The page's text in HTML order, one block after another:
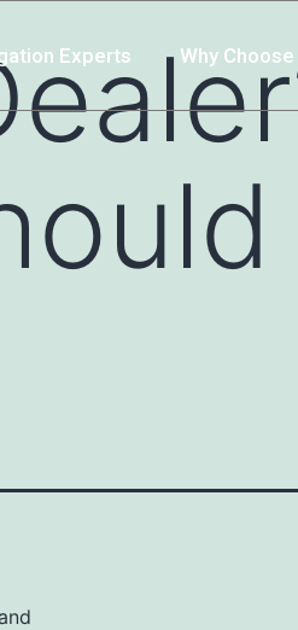
Experts Why